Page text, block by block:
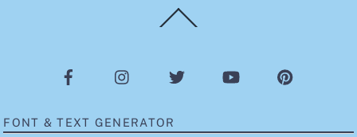
To
FONT & TEXT GENERATOR